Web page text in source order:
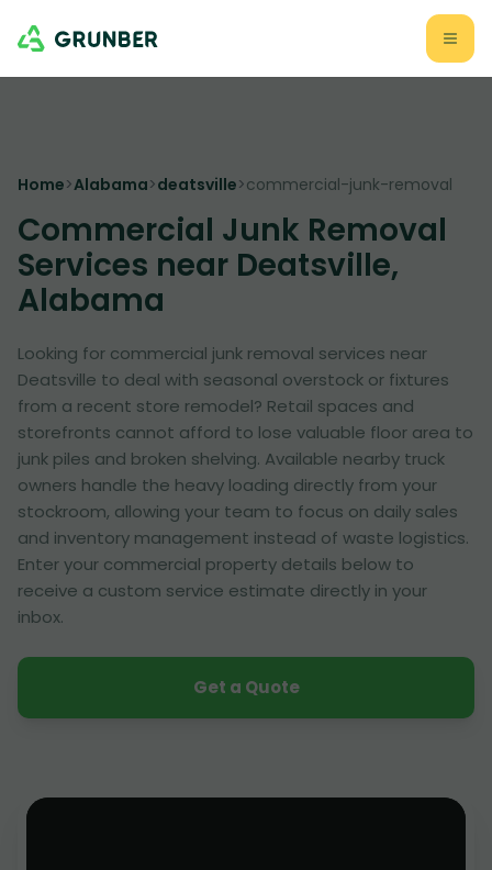
Home>Alabama>deatsville>commercial-junk-removal
Commercial Junk Removal
Services near Deatsville,
Alabama
Looking for commercial junk removal services near
Deatsville to deal with seasonal overstock or fixtures
from a recent store remodel? Retail spaces and
storefronts cannot afford to lose valuable floor area to
junk piles and broken shelving. Available nearby truck
owners handle the heavy loading directly from your
stockroom, allowing your team to focus on daily sales
and inventory management instead of waste logistics.
Enter your commercial property details below to
receive a custom service estimate directly in your
inbox.
Get a Quote